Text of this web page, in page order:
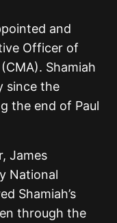
and
Officer of
Shamiah
since the
the end of Paul
James
National
Shamiah’s
through the